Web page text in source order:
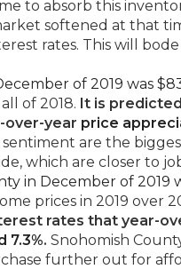
to absorb this
softened at that
rates. This will
of 2019 was
of 2018. It is
over-year price
are the
which are closer to
in December of 2019
prices in 2019 over
rates that year-
7.3%. Snohomish
further out for